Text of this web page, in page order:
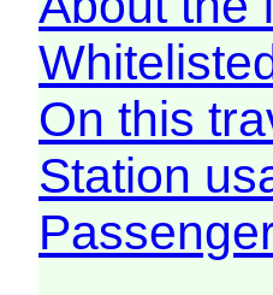
On this
Station